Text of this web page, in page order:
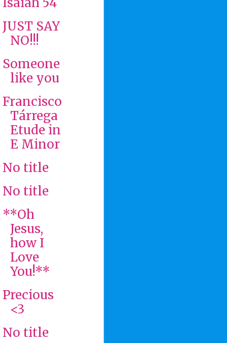
JUST SAY
NO!!!
Someone
like you
Francisco
Tárrega
Etude in
E Minor
No title
No title
**Oh
Jesus,
how I
Love
You!**
Precious
<3
No title